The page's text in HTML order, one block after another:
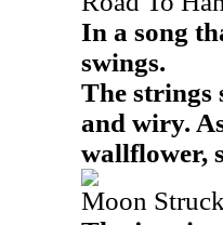
In a song
swings.
The
and wiry.
wallflower,
Moon Struck